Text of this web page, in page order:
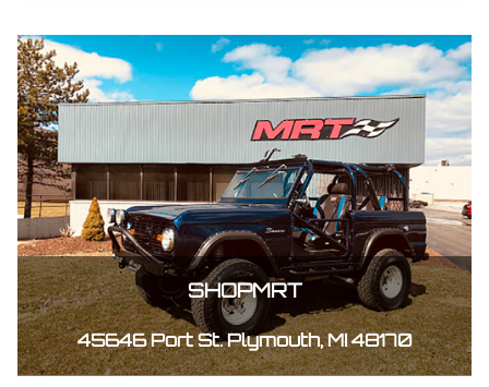
SHOPMRT
45646 Port St. Plymouth, MI 48170